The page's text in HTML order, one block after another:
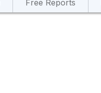
Free Reports